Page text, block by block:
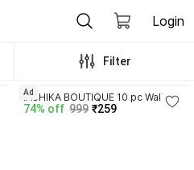
Login
Filter
IASHIKA BOUTIQUE 10 pc Wall
Door Pom Pom String,Item for
74% off 999 ₹259
Ad